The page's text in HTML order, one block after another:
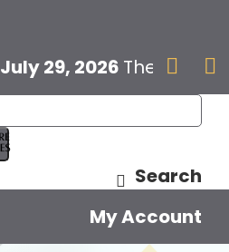
July 29, 2026 The next
 
Search
My Account